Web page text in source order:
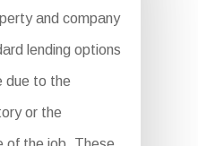
and company
lending options
due to the
or the